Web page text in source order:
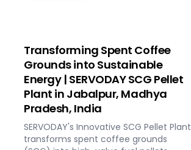
types without major modifications. Its
modular design minimizes costs,
eliminating the need for expensive civil
construction. With rapid deployment
capabilities, it allows for quick setup in
response to fluctuating market
demands and short-term
opportunities in Jabalpur, Madhya
Transforming Spent Coffee
Grounds into Sustainable
Energy | SERVODAY SCG Pellet
Plant in Jabalpur, Madhya
Pradesh, India
SERVODAY's Innovative SCG Pellet Plant
transforms spent coffee grounds